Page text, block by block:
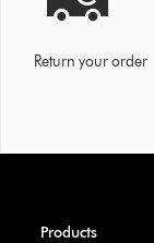
Return your order
Products